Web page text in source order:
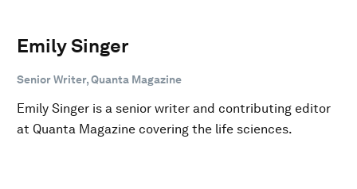
Emily Singer
Senior Writer, Quanta Magazine
Emily Singer is a senior writer and contributing editor
at Quanta Magazine covering the life sciences.